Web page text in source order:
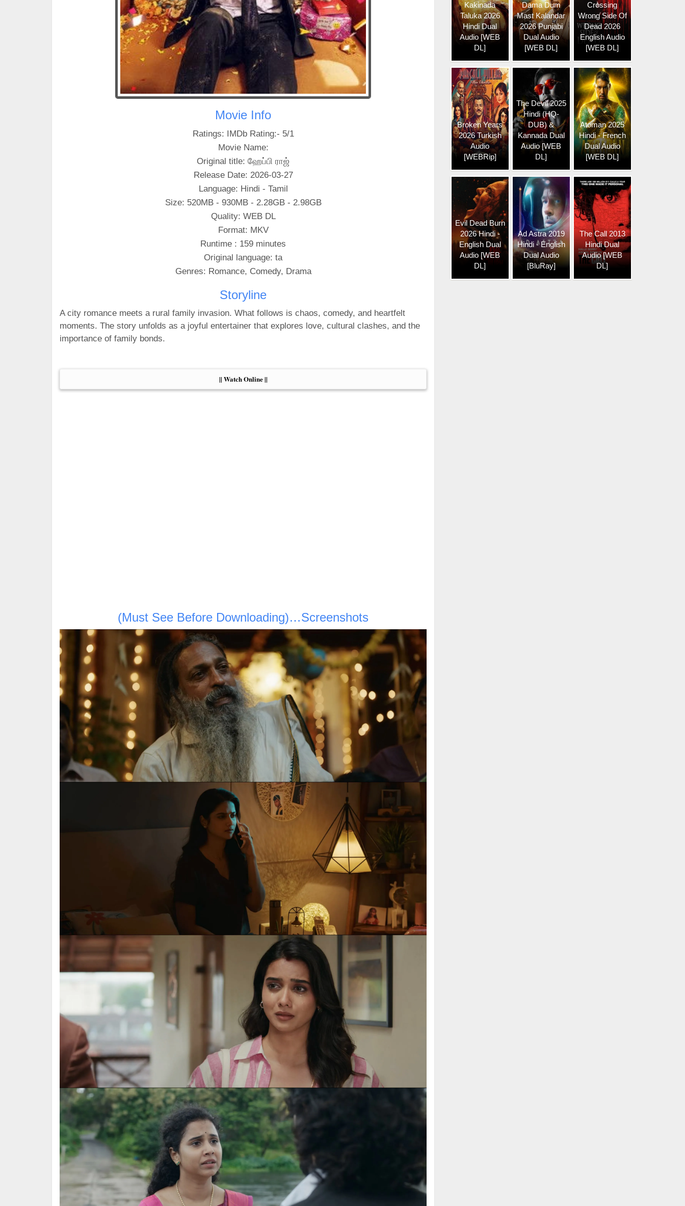
Movie Info
Ratings: IMDb Rating:- 5/1
Movie Name:
Original title: ஹேப்பி ராஜ்
Release Date: 2026-03-27
Language: Hindi - Tamil
Size: 520MB - 930MB - 2.28GB - 2.98GB
Quality: WEB DL
Format: MKV
Runtime : 159 minutes
Original language: ta
Genres: Romance, Comedy, Drama
Storyline
A city romance meets a rural family invasion. What follows is chaos, comedy, and heartfelt
moments. The story unfolds as a joyful entertainer that explores love, cultural clashes, and the
importance of family bonds.
|| Watch Online ||
(Must See Before Downloading)…Screenshots
Kakinada
Taluka 2026
Hindi Dual
Audio [WEB
DL]
Dama Dum
Mast Kalandar
2026 Punjabi
Dual Audio
[WEB DL]
Crossing
Wrong Side Of
Dead 2026
English Audio
[WEB DL]
Broken Years
2026 Turkish
Audio
[WEBRip]
The Devil 2025
Hindi (HQ-
DUB) &
Kannada Dual
Audio [WEB
DL]
Atoman 2025
Hindi - French
Dual Audio
[WEB DL]
Evil Dead Burn
2026 Hindi -
English Dual
Audio [WEB
DL]
Ad Astra 2019
Hindi - English
Dual Audio
[BluRay]
The Call 2013
Hindi Dual
Audio [WEB
DL]